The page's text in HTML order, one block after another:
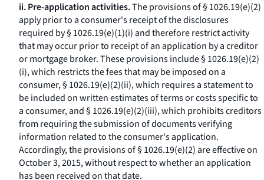
ii. Pre-application activities.The provisions of § 1026.19(e)(2)
apply prior to a consumer's receipt of the disclosures
required by § 1026.19(e)(1)(i) and therefore restrict activity
that may occur prior to receipt of an application by a creditor
or mortgage broker. These provisions include § 1026.19(e)(2)
(i), which restricts the fees that may be imposed on a
consumer, § 1026.19(e)(2)(ii), which requires a statement to
be included on written estimates of terms or costs specific to
a consumer, and § 1026.19(e)(2)(iii), which prohibits creditors
from requiring the submission of documents verifying
information related to the consumer's application.
Accordingly, the provisions of § 1026.19(e)(2) are effective on
October 3, 2015, without respect to whether an application
has been received on that date.